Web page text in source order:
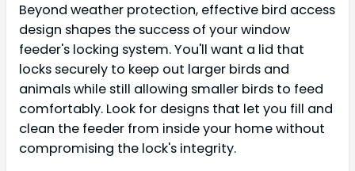
Beyond weather protection, effective bird access
design shapes the success of your window
feeder's locking system. You'll want a lid that
locks securely to keep out larger birds and
animals while still allowing smaller birds to feed
comfortably. Look for designs that let you fill and
clean the feeder from inside your home without
compromising the lock's integrity.